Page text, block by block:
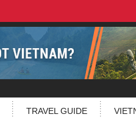
TRAVEL GUIDE